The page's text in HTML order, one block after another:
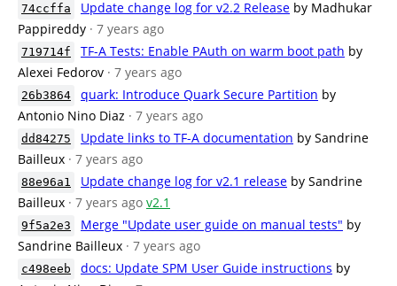
74ccffa Update change log for v2.2 Release by Madhukar
Pappireddy · 7 years ago
719714f TF-A Tests: Enable PAuth on warm boot path by
Alexei Fedorov · 7 years ago
26b3864 quark: Introduce Quark Secure Partition by
Antonio Nino Diaz · 7 years ago
dd84275 Update links to TF-A documentation by Sandrine
Bailleux · 7 years ago
88e96a1 Update change log for v2.1 release by Sandrine
Bailleux · 7 years ago v2.1
9f5a2e3 Merge "Update user guide on manual tests" by
Sandrine Bailleux · 7 years ago
c498eeb docs: Update SPM User Guide instructions by